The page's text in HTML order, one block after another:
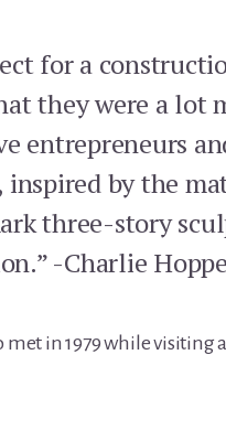
for a
they were a lot
entrepreneurs
by the
three-story
-Charlie
in 1979 while visiting